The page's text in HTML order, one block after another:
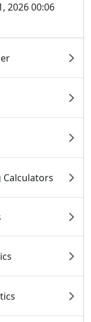
2026 00:06
Calculators